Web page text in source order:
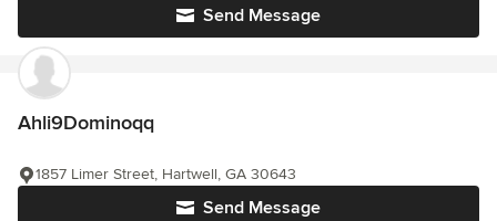
Send Message
Ahli9Dominoqq
Send Message
1857 Limer Street, Hartwell, GA 30643